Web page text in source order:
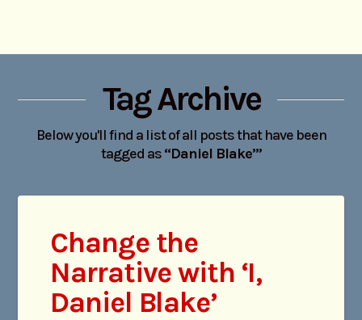
Tag Archive
Below you'll find a list of all posts that have been
tagged as“Daniel Blake’”
Change the
Narrative with ‘I,
Daniel Blake’